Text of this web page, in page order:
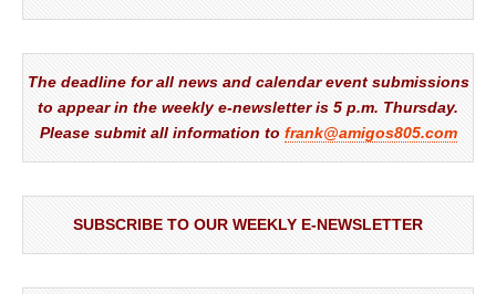
The deadline for all news and calendar event submissions
to appear in the weekly e-newsletter is 5 p.m. Thursday.
Please submit all information to frank@amigos805.com
SUBSCRIBE TO OUR WEEKLY E-NEWSLETTER